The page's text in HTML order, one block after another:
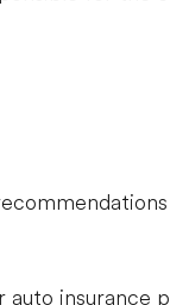
auto insurance